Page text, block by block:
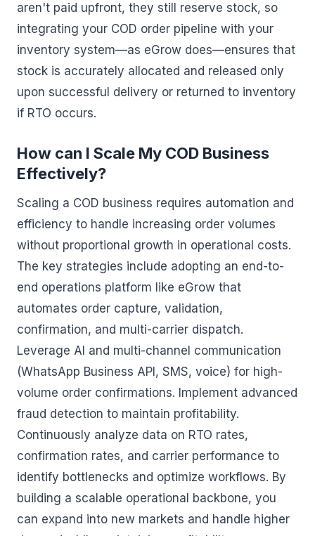
aren't paid upfront, they still reserve stock, so
integrating your COD order pipeline with your
inventory system—as eGrow does—ensures that
stock is accurately allocated and released only
upon successful delivery or returned to inventory
if RTO occurs.
How can I Scale My COD Business
Effectively?
Scaling a COD business requires automation and
efficiency to handle increasing order volumes
without proportional growth in operational costs.
The key strategies include adopting an end-to-
end operations platform like eGrow that
automates order capture, validation,
confirmation, and multi-carrier dispatch.
Leverage AI and multi-channel communication
(WhatsApp Business API, SMS, voice) for high-
volume order confirmations. Implement advanced
fraud detection to maintain profitability.
Continuously analyze data on RTO rates,
confirmation rates, and carrier performance to
identify bottlenecks and optimize workflows. By
building a scalable operational backbone, you
can expand into new markets and handle higher